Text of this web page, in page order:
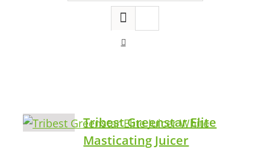
Tribest Greenstar Elite
Masticating Juicer